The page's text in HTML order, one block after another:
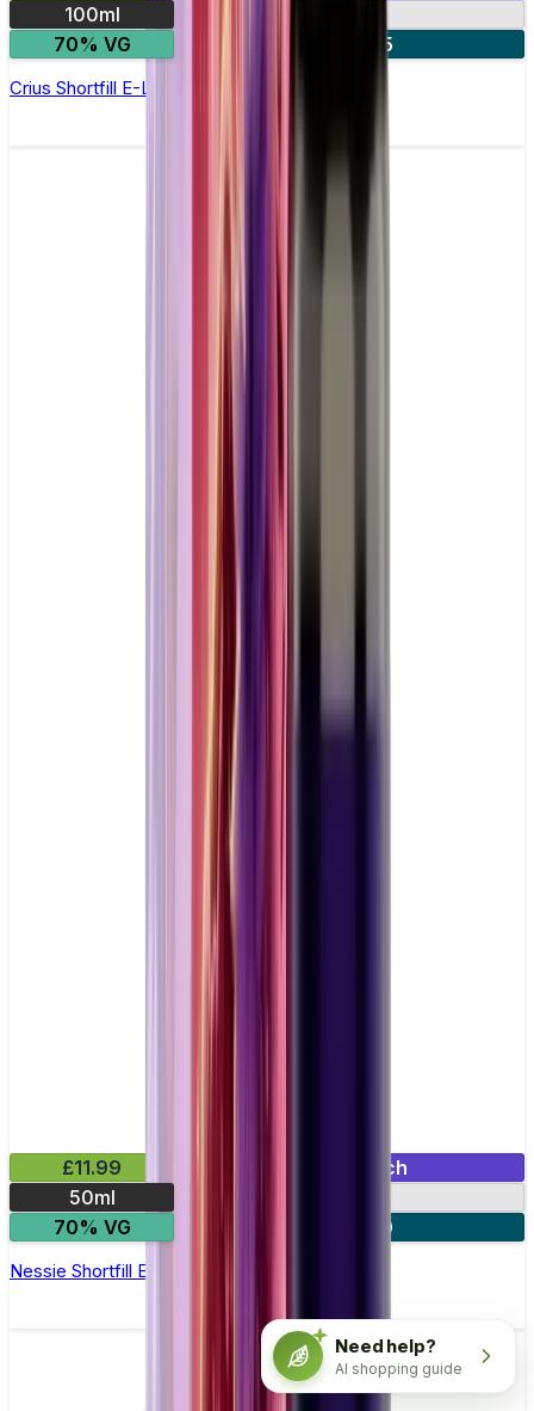
100ml
70% VG
2 for £35
Crius Shortfill E-Liquid by Zeus Juice 100ml
£11.99
Mix & Match
50ml
70% VG
2 for £20
Nessie Shortfill E-Liquid by Zeus Juice 50ml
Need help?
AI shopping guide